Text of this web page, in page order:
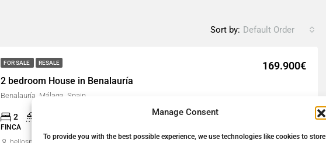
Manage Consent
To provide you with the best possible experience, we use technologies like cookies to store
Sort by: Default Order
FOR SALE RESALE
2 bedroom House in Benalauría
169.900€
Benalauría, Málaga, Spain
2
FINCA
Details